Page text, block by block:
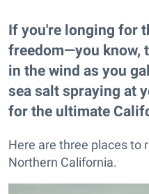
If you're longing for
freedom—you know,
in the wind as you
sea salt spraying at
for the ultimate
Here are three places to
Northern California.